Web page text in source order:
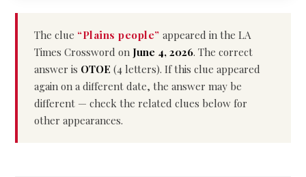
The clue “Plains people” appeared in the LA
Times Crossword on June 4, 2026. The correct
answer is OTOE (4 letters). If this clue appeared
again on a different date, the answer may be
different — check the related clues below for
other appearances.